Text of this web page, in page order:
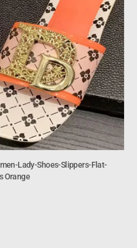
Lady-Shoes-Slippers-Flat-
Orange